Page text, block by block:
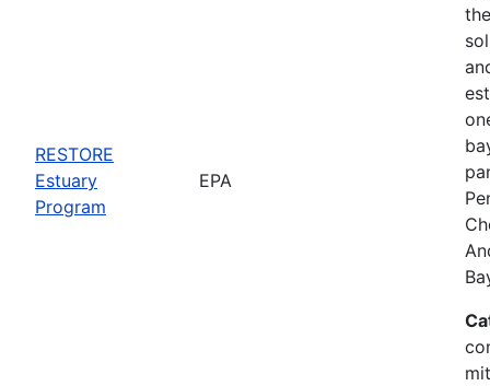
RESTORE
Estuary
Program
EPA